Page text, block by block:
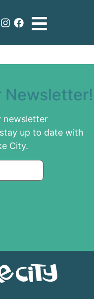
Newsletter!
newsletter
up to date with
City.